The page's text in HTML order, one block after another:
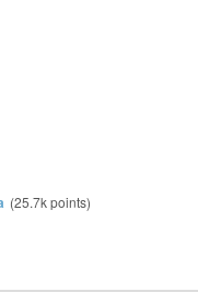
(25.7kpoints)